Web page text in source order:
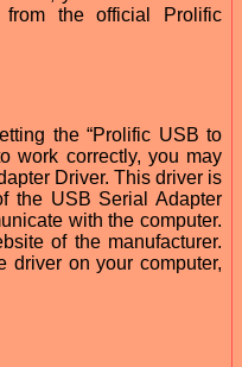
the official Prolific
the “Prolific USB to
work correctly, you may
Driver. This driver is
the USB Serial Adapter
with the computer.
of the manufacturer.
driver on your computer,